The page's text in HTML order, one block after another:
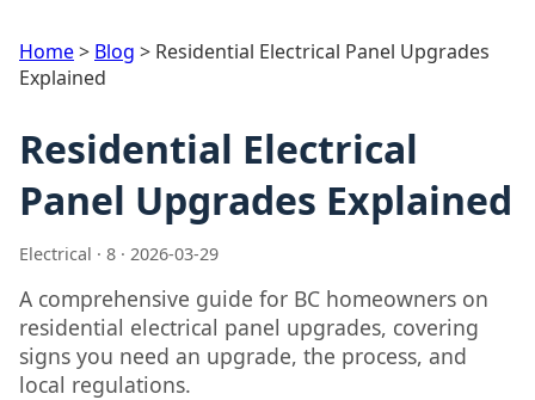
Home> Blog > Residential Electrical Panel Upgrades
Explained
Residential Electrical
Panel Upgrades Explained
Electrical · 8 · 2026-03-29
A comprehensive guide for BC homeowners on
residential electrical panel upgrades, covering
signs you need an upgrade, the process, and
local regulations.